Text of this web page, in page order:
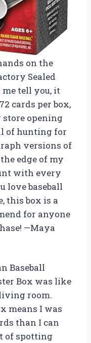
on the
Sealed
me tell you, it
cards per box,
opening
of hunting for
versions of
edge of my
with every
love baseball
this box is a
for anyone
—Maya
Baseball
Box was like
room.
means I was
than I can
of spotting